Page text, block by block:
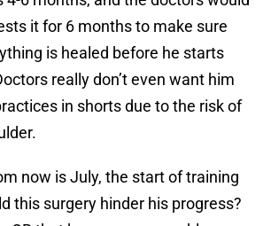
it for 6 months to make sure
is healed before he starts
really don’t even want him
in shorts due to the risk of
now is July, the start of training
this surgery hinder his progress?